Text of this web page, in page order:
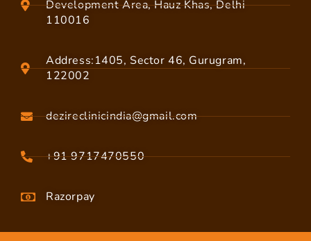
Development Area, Hauz Khas, Delhi
110016
Address:1405, Sector 46, Gurugram,
122002
dezireclinicindia@gmail.com
+91 9717470550
Razorpay